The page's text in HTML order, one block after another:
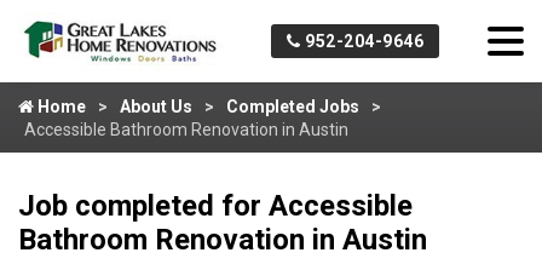
952-204-9646
Home About Us
Completed Jobs
Accessible Bathroom Renovation in Austin
Job completed for Accessible
Bathroom Renovation in Austin